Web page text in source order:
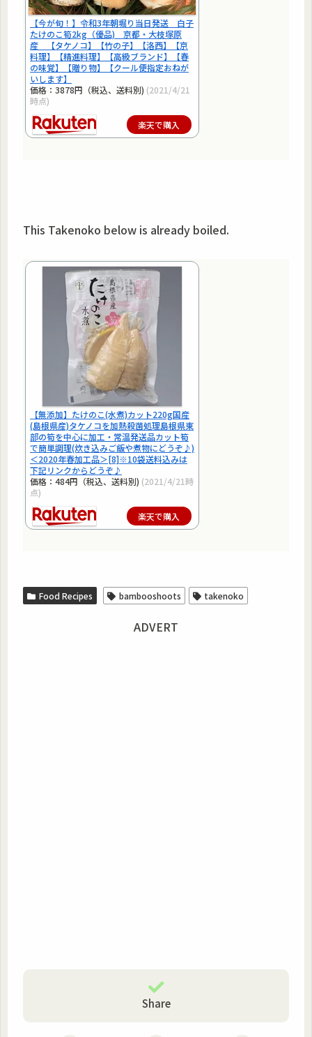
【今が旬！】令和3年朝堀り当日発送 白子
たけのこ筍2kg（優品) 京都・大枝塚原
産 【タケノコ】【竹の子】【洛西】【京
料理】【精進料理】【高級ブランド】【春
の味覚】【贈り物】【クール便指定おねが
いします】
価格：3878円（税込、送料別) (2021/4/21
時点)
楽天で購入
This Takenoko below is already boiled.
【無添加】たけのこ(水煮)カット220g国産
(島根県産)タケノコを加熱殺菌処理島根県東
部の筍を中心に加工・常温発送品カット筍
で簡単調理(炊き込みご飯や煮物にどうぞ♪)
＜2020年春加工品＞[8]※10袋送料込みは
下記リンクからどうぞ♪
価格：484円（税込、送料別) (2021/4/21時
点)
楽天で購入
Food Recipes bambooshoots takenoko
ADVERT
Share